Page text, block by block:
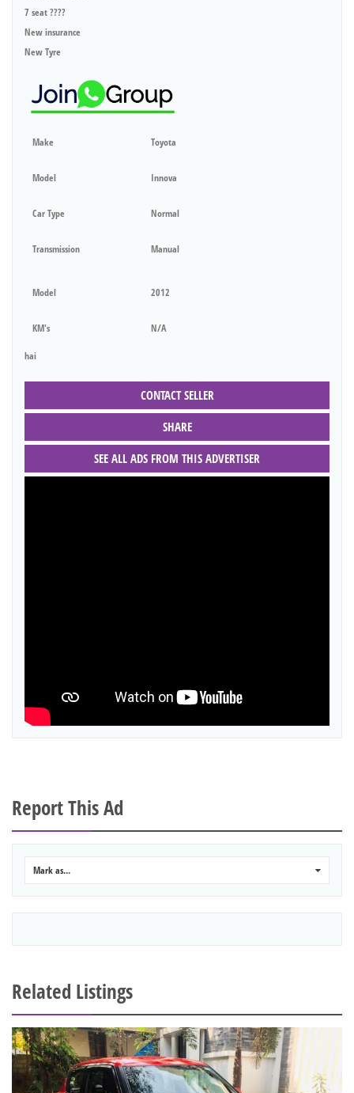
7 seat ????
New insurance
New Tyre
Make Toyota
Model Innova
Car Type Normal
Transmission Manual
Model 2012
KM's N/A
hai
CONTACT SELLER
SHARE
SEE ALL ADS FROM THIS ADVERTISER
Report This Ad
Mark as...
Related Listings